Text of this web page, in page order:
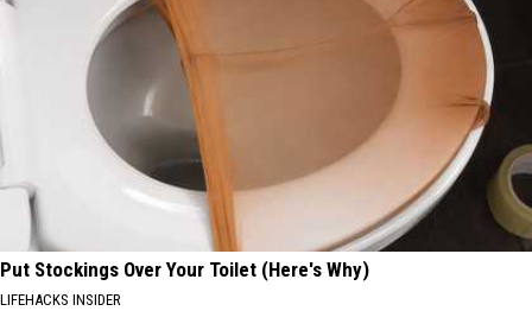
Put Stockings Over Your Toilet (Here's Why)
LIFEHACKS INSIDER